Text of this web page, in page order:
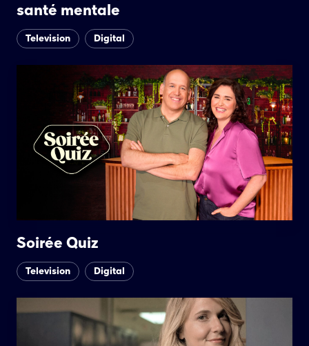
santé mentale
Television Digital
Soirée Quiz
Television Digital